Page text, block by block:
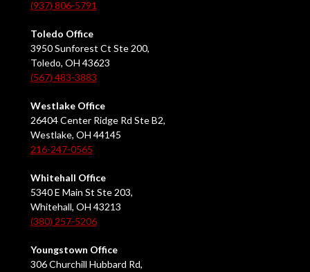
(937) 806-5791
Toledo Office
3950 Sunforest Ct Ste 200,
Toledo, OH 43623
(567) 483-3883
Westlake Office
26404 Center Ridge Rd Ste B2,
Westlake, OH 44145
216-247-0565
Whitehall Office
5340 E Main St Ste 203,
Whitehall, OH 43213
(380) 257-5206
Youngstown Office
306 Churchill Hubbard Rd,